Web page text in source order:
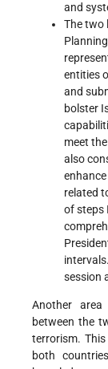
and
The two
entities
and
bolster
meet
also
related
of steps
session
Another
between the
terrorism.
both